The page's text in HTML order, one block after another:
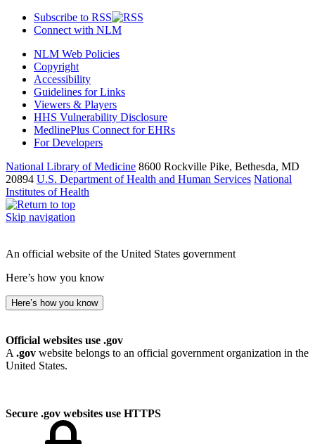
Subscribe to RSS
Connect with NLM
NLM Web Policies
Copyright
Accessibility
Guidelines for Links
Viewers & Players
HHS Vulnerability Disclosure
MedlinePlus Connect for EHRs
For Developers
National Library of Medicine 8600 Rockville Pike, Bethesda, MD
20894 U.S. Department of Health and Human Services National
Institutes of Health
Skip navigation
An official website of the United States government
Here’s how you know
Here’s how you know
Official websites use .gov
A .gov website belongs to an official government organization in the
United States.
Secure .gov websites use HTTPS